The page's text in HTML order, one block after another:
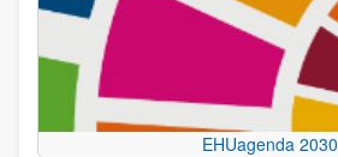
EHUagenda 2030